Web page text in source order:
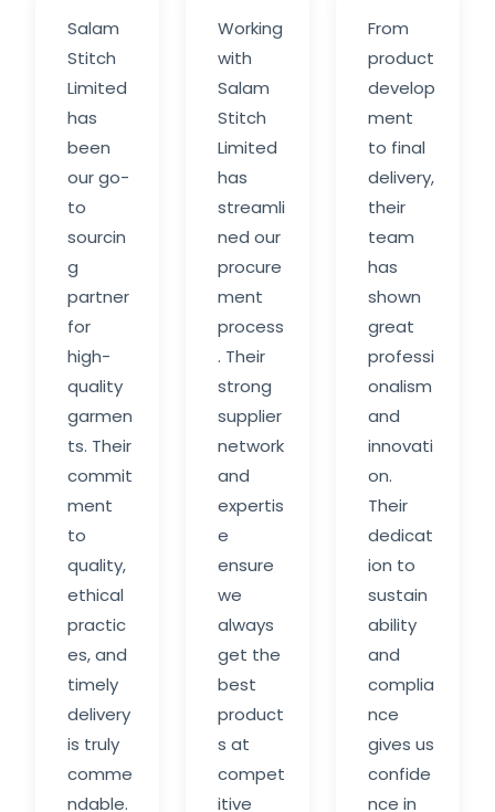
Salam
Stitch
Limited
has
been
our go-
to
sourcin
g
partner
for
high-
quality
garmen
ts. Their
commit
ment
to
quality,
ethical
practic
es, and
timely
delivery
is truly
comme
ndable.
Working
with
Salam
Stitch
Limited
has
streamli
ned our
procure
ment
process
. Their
strong
supplier
network
and
expertis
e
ensure
we
always
get the
best
product
s at
compet
itive
From
product
develop
ment
to final
delivery,
their
team
has
shown
great
professi
onalism
and
innovati
on.
Their
dedicat
ion to
sustain
ability
and
complia
nce
gives us
confide
nce in